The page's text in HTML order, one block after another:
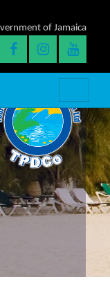
of Jamaica